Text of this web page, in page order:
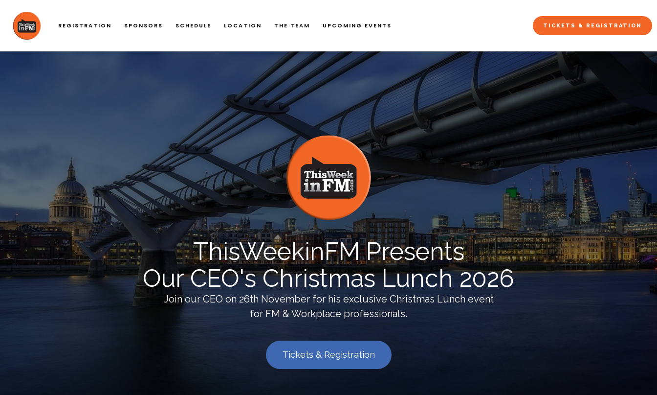
REGISTRATION SPONSORS SCHEDULE LOCATION THE TEAM UPCOMING EVENTS TICKETS & REGISTRATION
ThisWeekinFM Presents
Our CEO's Christmas Lunch 2026
Join our CEO on 26th November for his exclusive Christmas Lunch event
for FM & Workplace professionals.
Tickets & Registration